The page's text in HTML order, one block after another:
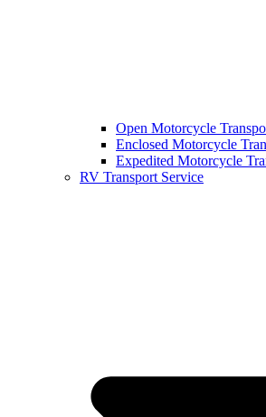
Open Motorcycle
Enclosed Motorcycle
Expedited Motorcycle
RV Transport Service